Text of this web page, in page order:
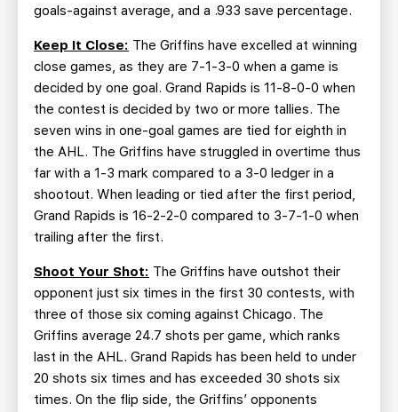
goals-against average, and a .933 save percentage.
Keep It Close: The Griffins have excelled at winning
close games, as they are 7-1-3-0 when a game is
decided by one goal. Grand Rapids is 11-8-0-0 when
the contest is decided by two or more tallies. The
seven wins in one-goal games are tied for eighth in
the AHL. The Griffins have struggled in overtime thus
far with a 1-3 mark compared to a 3-0 ledger in a
shootout. When leading or tied after the first period,
Grand Rapids is 16-2-2-0 compared to 3-7-1-0 when
trailing after the first.
Shoot Your Shot: The Griffins have outshot their
opponent just six times in the first 30 contests, with
three of those six coming against Chicago. The
Griffins average 24.7 shots per game, which ranks
last in the AHL. Grand Rapids has been held to under
20 shots six times and has exceeded 30 shots six
times. On the flip side, the Griffins’ opponents